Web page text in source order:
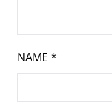
NAME *